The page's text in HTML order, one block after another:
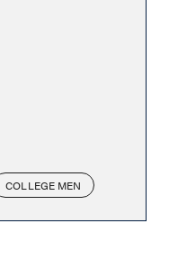
COLLEGE MEN